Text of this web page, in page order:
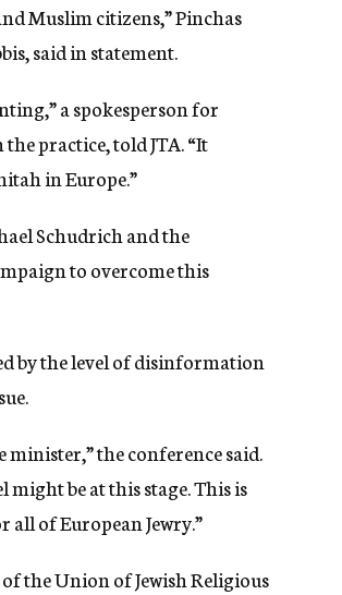
Muslim citizens,” Pinchas
said in statement.
a spokesperson for
practice, told JTA. “It
in Europe.”
Schudrich and the
to overcome this
by the level of disinformation
the conference said.
might be at this stage. This is
all of European Jewry.”
the Union of Jewish Religious